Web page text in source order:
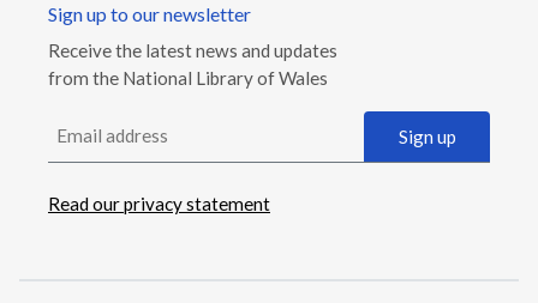
Sign up to our newsletter
Receive the latest news and updates
from the National Library of Wales
Sign up
Read our privacy statement